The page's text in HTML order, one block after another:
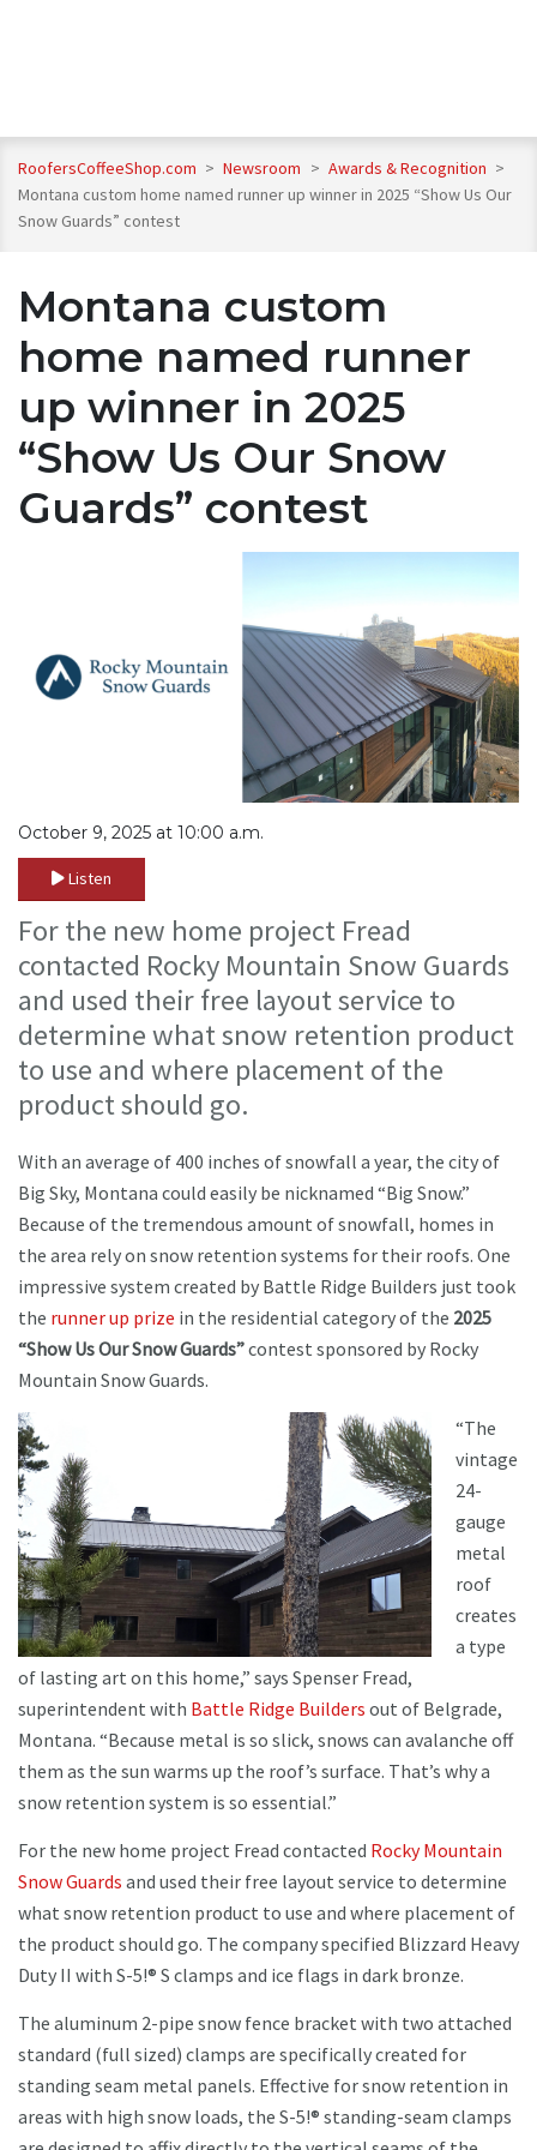
RoofersCoffeeShop.com > Newsroom > Awards & Recognition >
Montana custom home named runner up winner in 2025 “Show Us Our
Snow Guards” contest
Montana custom
home named runner
up winner in 2025
“Show Us Our Snow
Guards” contest
October 9, 2025 at 10:00 a.m.
Listen
For the new home project Fread
contacted Rocky Mountain Snow Guards
and used their free layout service to
determine what snow retention product
to use and where placement of the
product should go.
With an average of 400 inches of snowfall a year, the city of
Big Sky, Montana could easily be nicknamed “Big Snow.”
Because of the tremendous amount of snowfall, homes in
the area rely on snow retention systems for their roofs. One
impressive system created by Battle Ridge Builders just took
the runner up prize in the residential category of the 2025
“Show Us Our Snow Guards”contest sponsored by Rocky
Mountain Snow Guards.
“The
vintage
24-
gauge
metal
roof
creates
a type
of lasting art on this home,” says Spenser Fread,
superintendent with Battle Ridge Builders out of Belgrade,
Montana. “Because metal is so slick, snows can avalanche off
them as the sun warms up the roof’s surface. That’s why a
snow retention system is so essential.”
For the new home project Fread contacted Rocky Mountain
Snow Guards and used their free layout service to determine
what snow retention product to use and where placement of
the product should go. The company specified Blizzard Heavy
Duty II with S-5!® S clamps and ice flags in dark bronze.
The aluminum 2-pipe snow fence bracket with two attached
standard (full sized) clamps are specifically created for
standing seam metal panels. Effective for snow retention in
areas with high snow loads, the S-5!® standing-seam clamps